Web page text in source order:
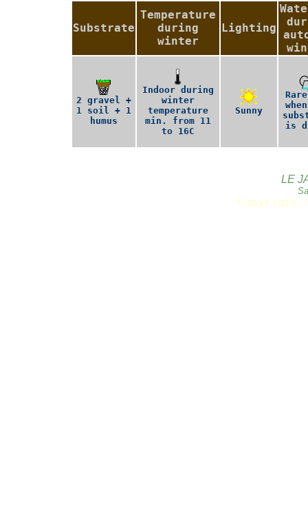
Substrate
Temperature
during
winter
Lighting
2 gravel +
1 soil + 1
humus
Indoor during
winter
temperature
min. from 11
to 16C
Sunny
is
LE
Copyright